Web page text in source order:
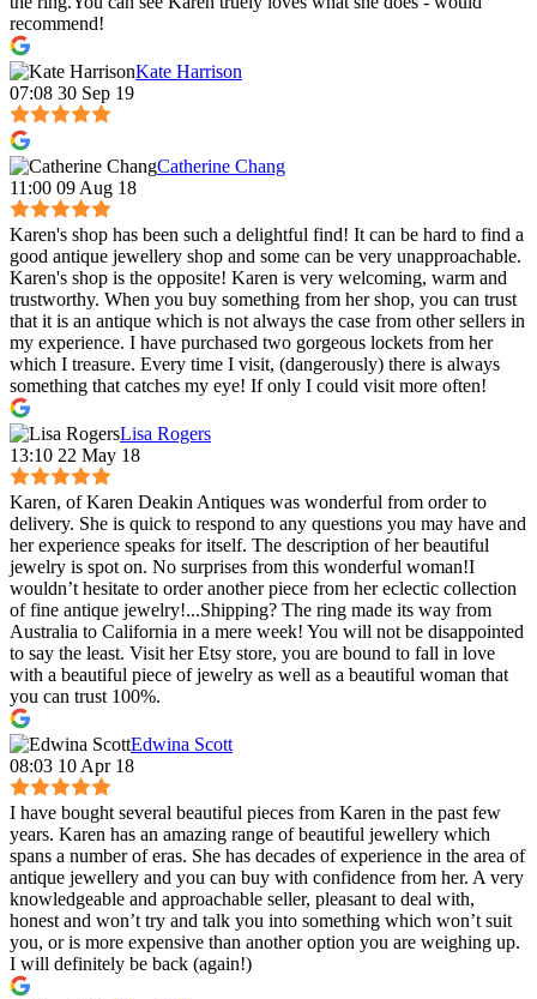
recommend!
Kate Harrison
07:08 30 Sep 19
Catherine Chang
11:00 09 Aug 18
Karen's shop has been such a delightful find! It can be hard to find a
good antique jewellery shop and some can be very unapproachable.
Karen's shop is the opposite! Karen is very welcoming, warm and
trustworthy. When you buy something from her shop, you can trust
that it is an antique which is not always the case from other sellers in
my experience. I have purchased two gorgeous lockets from her
which I treasure. Every time I visit, (dangerously) there is always
something that catches my eye! If only I could visit more often!
Lisa Rogers
13:10 22 May 18
Karen, of Karen Deakin Antiques was wonderful from order to
delivery. She is quick to respond to any questions you may have and
her experience speaks for itself. The description of her beautiful
jewelry is spot on. No surprises from this wonderful woman!I
wouldn’t hesitate to order another piece from her eclectic collection
of fine antique jewelry!...Shipping? The ring made its way from
Australia to California in a mere week! You will not be disappointed
to say the least. Visit her Etsy store, you are bound to fall in love
with a beautiful piece of jewelry as well as a beautiful woman that
you can trust 100%.
Edwina Scott
08:03 10 Apr 18
I have bought several beautiful pieces from Karen in the past few
years. Karen has an amazing range of beautiful jewellery which
spans a number of eras. She has decades of experience in the area of
antique jewellery and you can buy with confidence from her. A very
knowledgeable and approachable seller, pleasant to deal with,
honest and won’t try and talk you into something which won’t suit
you, or is more expensive than another option you are weighing up.
I will definitely be back (again!)